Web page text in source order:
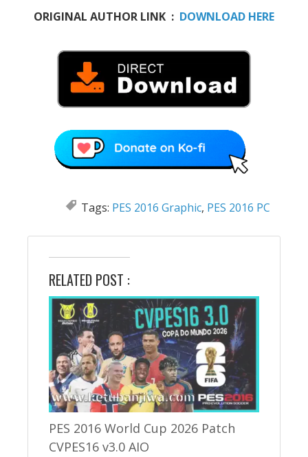
ORIGINAL AUTHOR LINK : DOWNLOAD HERE
Tags: PES 2016 Graphic, PES 2016 PC
RELATED POST :
PES 2016 World Cup 2026 Patch
CVPES16 v3.0 AIO